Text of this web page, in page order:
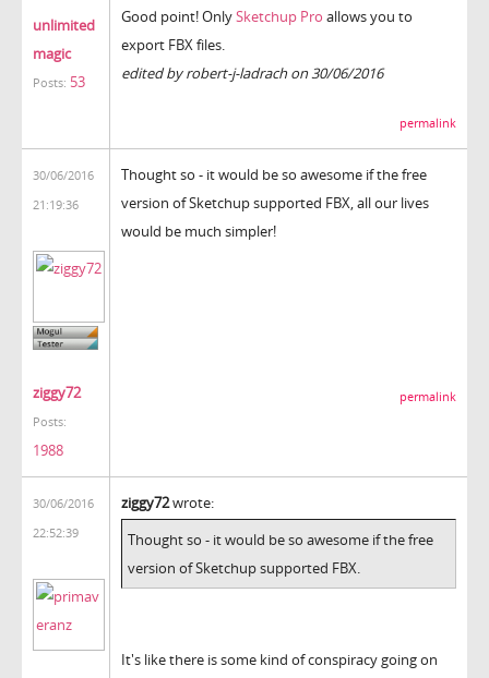
unlimited
magic
Posts: 53
Good point! OnlySketchup Pro allows you to
export FBX files.
edited by robert-j-ladrach on 30/06/2016
permalink
30/06/2016
21:19:36
ziggy72
Posts:
1988
Thought so - it would be so awesome if the free
version of Sketchup supported FBX, all our lives
would be much simpler!
permalink
30/06/2016
22:52:39
ziggy72wrote:
Thought so - it would be so awesome if the free
version of Sketchup supported FBX.
It's like there is some kind of conspiracy going on